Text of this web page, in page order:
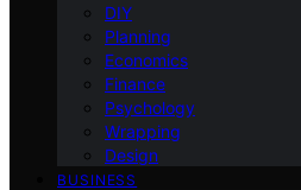
DIY
Planning
Economics
Finance
Psychology
Wrapping
Design
BUSINESS